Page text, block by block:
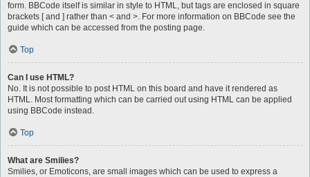
form. BBCode itself is similar in style to HTML, but tags are enclosed in square
brackets [ and ] rather than < and >. For more information on BBCode see the
guide which can be accessed from the posting page.
Top
Can I use HTML?
No. It is not possible to post HTML on this board and have it rendered as
HTML. Most formatting which can be carried out using HTML can be applied
using BBCode instead.
Top
What are Smilies?
Smilies, or Emoticons, are small images which can be used to express a